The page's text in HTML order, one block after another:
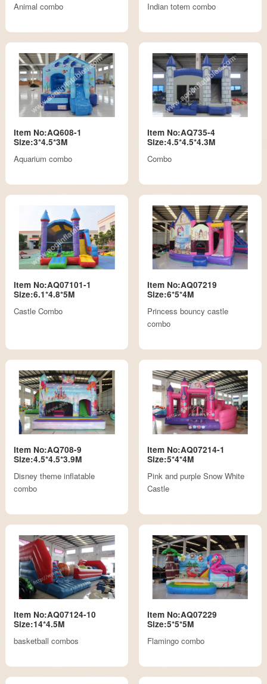
Animal combo
Indian totem combo
Item No:AQ608-1
Size:3*4.5*3M
Aquarium combo
Item No:AQ735-4
Size:4.5*4.5*4.3M
Combo
Item No:AQ07101-1
Size:6.1*4.8*5M
Castle Combo
Item No:AQ07219
Size:6*5*4M
Princess bouncy castle
combo
Item No:AQ708-9
Size:4.5*4.5*3.9M
Disney theme inflatable
combo
Item No:AQ07214-1
Size:5*4*4M
Pink and purple Snow White
Castle
Item No:AQ07124-10
Size:14*4.5M
basketball combos
Item No:AQ07229
Size:5*5*5M
Flamingo combo